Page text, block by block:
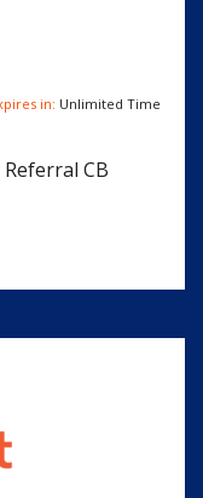
in: Unlimited Time
CB